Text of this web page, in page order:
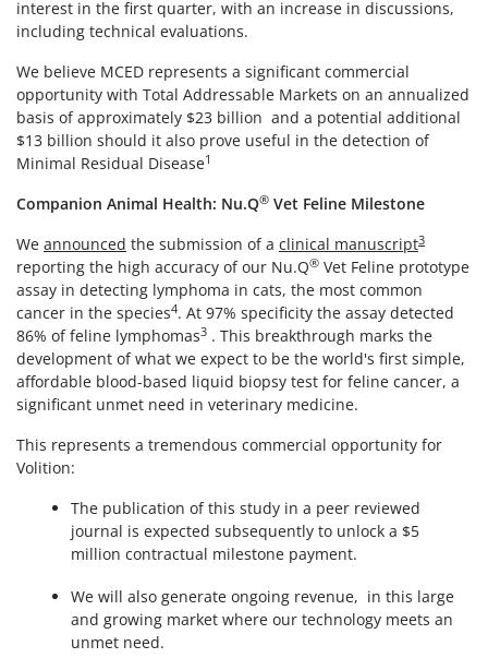
interest in the first quarter, with an increase in discussions,
including technical evaluations.
We believe MCED represents a significant commercial
opportunity with Total Addressable Markets on an annualized
basis of approximately $23 billion and a potential additional
$13 billion should it also prove useful in the detection of
Minimal Residual Disease1
Companion Animal Health: Nu.Q® Vet Feline Milestone
We announced the submission of a clinical manuscript3
reporting the high accuracy of our Nu.Q® Vet Feline prototype
assay in detecting lymphoma in cats, the most common
cancer in the species4. At 97% specificity the assay detected
86% of feline lymphomas3 . This breakthrough marks the
development of what we expect to be the world's first simple,
affordable blood-based liquid biopsy test for feline cancer, a
significant unmet need in veterinary medicine.
This represents a tremendous commercial opportunity for
Volition:
The publication of this study in a peer reviewed
journal is expected subsequently to unlock a $5
million contractual milestone payment.
We will also generate ongoing revenue, in this large
and growing market where our technology meets an
unmet need.